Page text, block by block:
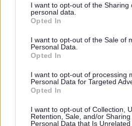
not limited to your visit or usage
grant or deny consent to Google
use your data for below specified
consent section.
I want to opt-out of the Sharing
personal data.
Opted In
I want to opt-out of the Sale of
Personal Data.
Opted In
I want to opt-out of processing
Personal Data for Targeted
Opted In
I want to opt-out of Collection,
Retention, Sale, and/or
Personal Data that Is
Favourite
Community Support Assistant
About